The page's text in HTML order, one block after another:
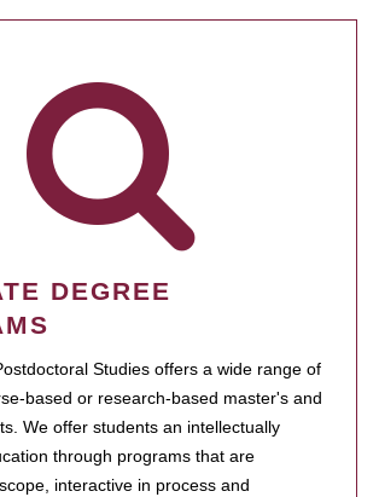
DEGREE
Studies offers a wide range of
based or research-based master's and
We offer students an intellectually
through programs that are
interactive in process and